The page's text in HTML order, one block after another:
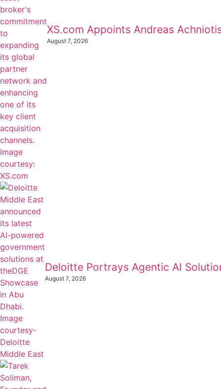
XS.com Appoints Andreas
August 7, 2026
Deloitte Portrays Agentic AI
August 7, 2026